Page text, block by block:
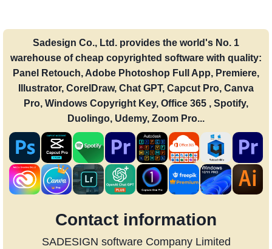
Sadesign Co., Ltd. provides the world's No. 1
warehouse of cheap copyrighted software with quality:
Panel Retouch, Adobe Photoshop Full App, Premiere,
Illustrator, CorelDraw, Chat GPT, Capcut Pro, Canva
Pro, Windows Copyright Key, Office 365 , Spotify,
Duolingo, Udemy, Zoom Pro...
Contact information
SADESIGN software Company Limited